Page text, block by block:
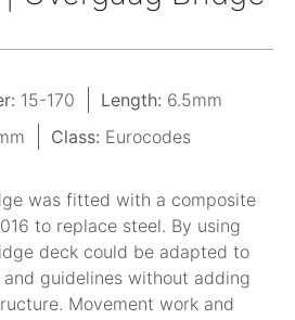
15-170 Length: 6.5mm
Class: Eurocodes
was fitted with a composite
to replace steel. By using
deck could be adapted to
guidelines without adding
Movement work and